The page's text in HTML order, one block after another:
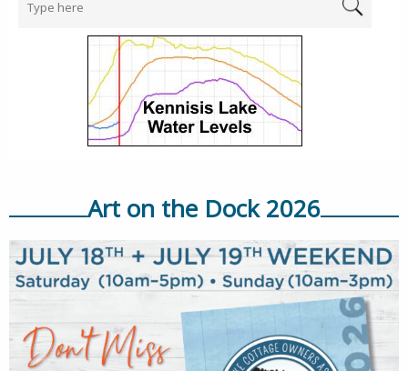
Art on the Dock 2026